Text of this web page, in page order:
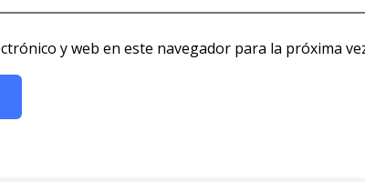
y web en este navegador para la próxima